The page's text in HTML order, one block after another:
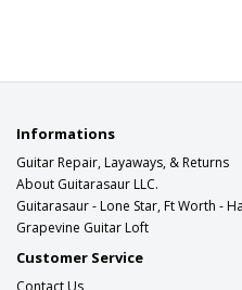
Informations
Guitar Repair, Layaways, & Returns
About Guitarasaur LLC.
Guitarasaur - Lone Star, Ft Worth -
Grapevine Guitar Loft
Customer Service
Contact Us